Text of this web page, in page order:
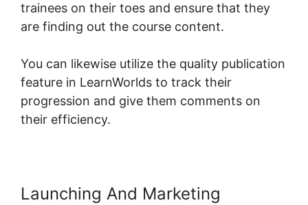
trainees on their toes and ensure that they
are finding out the course content.
You can likewise utilize the quality publication
feature in LearnWorlds to track their
progression and give them comments on
their efficiency.
Launching And Marketing